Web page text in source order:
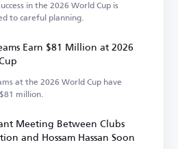
in the 2026 World Cup is
to careful planning.
Earn $81 Million at 2026
at the 2026 World Cup have
million.
Meeting Between Clubs
and Hossam Hassan Soon